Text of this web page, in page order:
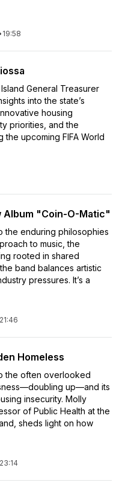
19:58
General Treasurer
into the state’s
housing
priorities, and the
the upcoming FIFA World
Album "Coin-O-Matic"
the enduring philosophies
to music, the
rooted in shared
band balances artistic
pressures. It’s a
21:46
Homeless
the often overlooked
up—and its
insecurity. Molly
of Public Health at the
sheds light on how
23:14